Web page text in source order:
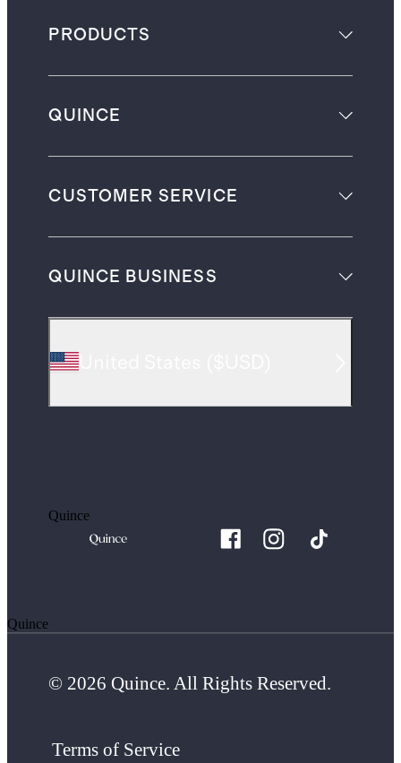
PRODUCTS
QUINCE
CUSTOMER SERVICE
QUINCE BUSINESS
Quince
Quince
© 2026 Quince. All Rights Reserved.
Terms of Service